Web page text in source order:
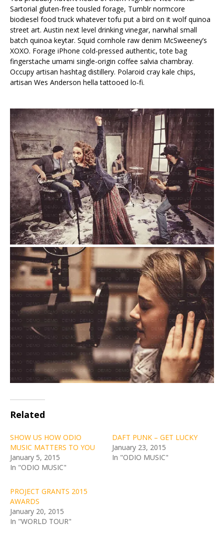
Sartorial gluten-free tousled forage, Tumblr normcore
biodiesel food truck whatever tofu put a bird on it wolf quinoa
street art. Austin next level drinking vinegar, narwhal small
batch quinoa keytar. Squid cornhole raw denim McSweeney’s
XOXO. Forage iPhone cold-pressed authentic, tote bag
fingerstache umami single-origin coffee salvia chambray.
Occupy artisan hashtag distillery. Polaroid cray kale chips,
artisan Wes Anderson hella tattooed lo-fi.
Related
SHOW US HOW ODIO
MUSIC MATTERS TO YOU
January 5, 2015
In "ODIO MUSIC"
DAFT PUNK – GET LUCKY
January 23, 2015
In "ODIO MUSIC"
PROJECT GRANTS 2015
AWARDS
January 20, 2015
In "WORLD TOUR"